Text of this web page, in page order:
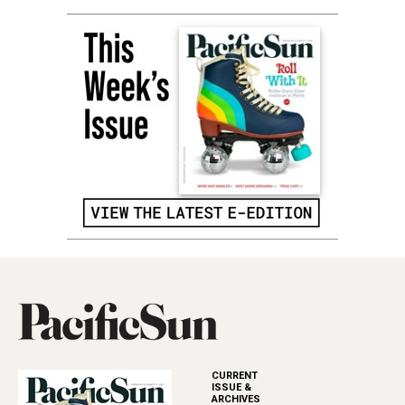
CURRENT
ISSUE &
ARCHIVES